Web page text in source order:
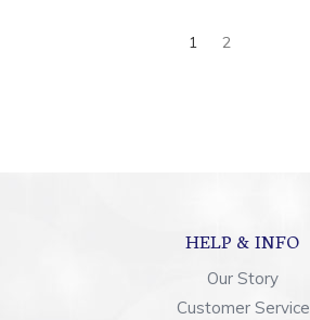
1 2
HELP & INFO
Our Story
Customer Service